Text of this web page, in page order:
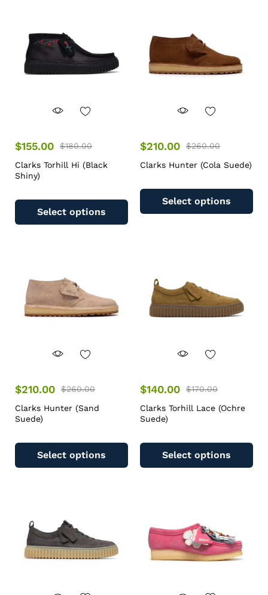
$155.00 $180.00
Clarks Torhill Hi (Black
Shiny)
Select options
$210.00 $260.00
Clarks Hunter (Cola Suede)
Select options
$210.00 $260.00
Clarks Hunter (Sand
Suede)
Select options
$140.00 $170.00
Clarks Torhill Lace (Ochre
Suede)
Select options